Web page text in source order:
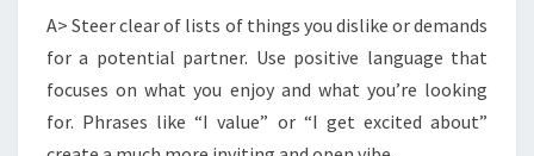
A> Steer clear of lists of things you dislike or demands
for a potential partner. Use positive language that
focuses on what you enjoy and what you’re looking
for. Phrases like “I value” or “I get excited about”